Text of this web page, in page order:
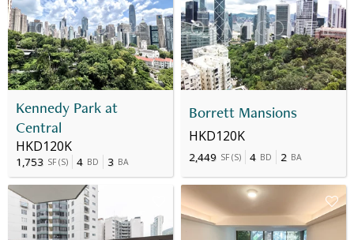
Kennedy Park at
Central
HKD120K
1,753 SF (S) 4 BD 3 BA
Borrett Mansions
HKD120K
2,449 SF (S) 4 BD 2 BA